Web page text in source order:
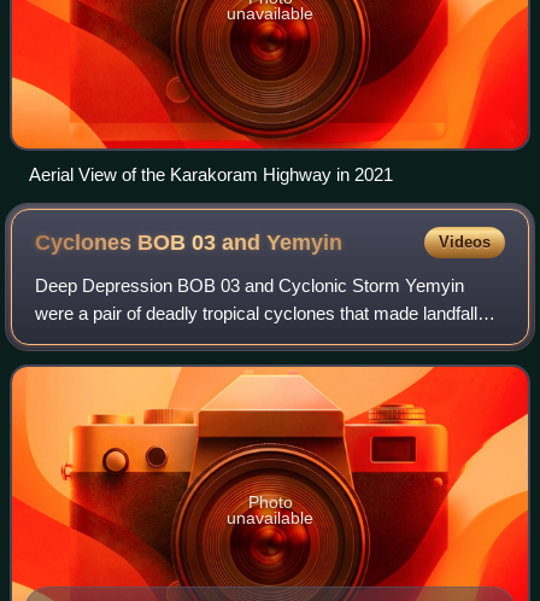
unavailable
Aerial View of the Karakoram Highway in 2021
Cyclones BOB 03 andYemyin Videos
Deep Depression BOB 03 and Cyclonic Storm Yemyin
were a pair of deadly tropical cyclones that made landfalls
on India and Pakistan in June 2007. The Pakistan
Meteorological Department referred to both
Photo
unavailable